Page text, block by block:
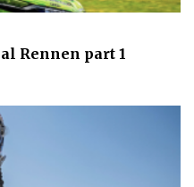
Rennen part 1